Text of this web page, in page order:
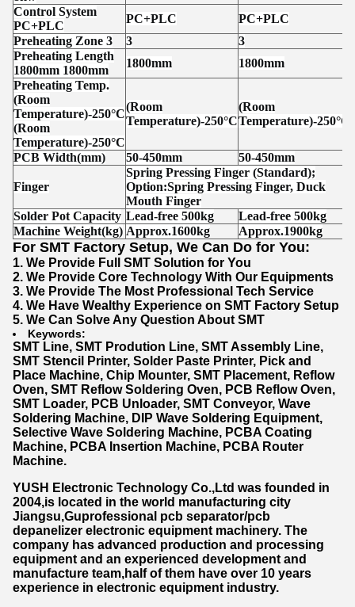
Control System
PC+PLC
PC+PLC
PC+PLC
Preheating Zone 3
3
3
Preheating Length
1800mm 1800mm
1800mm
1800mm
Preheating Temp.
(Room
Temperature)-250°C
(Room
Temperature)-250°C
(Room
Temperature)-250°C
(Room
Temperature)-250°C
PCB Width(mm) 50-450mm 50-450mm
Finger
Spring Pressing Finger (Standard);
Option:Spring Pressing Finger, Duck
Mouth Finger
Solder Pot Capacity Lead-free 500kg Lead-free 500kg
Machine Weight(kg) Approx.1600kg Approx.1900kg
For SMT Factory Setup, We Can Do for You:
1. We Provide Full SMT Solution for You
2. We Provide Core Technology With Our Equipments
3. We Provide The Most Professional Tech Service
4. We Have Wealthy Experience on SMT Factory Setup
5. We Can Solve Any Question About SMT
Keywords:
SMT Line, SMT Prodution Line, SMT Assembly Line,
SMT Stencil Printer, Solder Paste Printer, Pick and
Place Machine, Chip Mounter, SMT Placement, Reflow
Oven, SMT Reflow Soldering Oven, PCB Reflow Oven,
SMT Loader, PCB Unloader, SMT Conveyor, Wave
Soldering Machine, DIP Wave Soldering Equipment,
Selective Wave Soldering Machine, PCBA Coating
Machine, PCBA Insertion Machine, PCBA Router
Machine.
YUSH Electronic Technology Co.,Ltd was founded in
2004,is located in the world manufacturing city
Jiangsu,Guprofessional pcb separator/pcb
depanelizer electronic equipment machinery. The
company has advanced production and processing
equipment and an experienced development and
manufacture team,half of them have over 10 years
experience in electronic equipment industry.